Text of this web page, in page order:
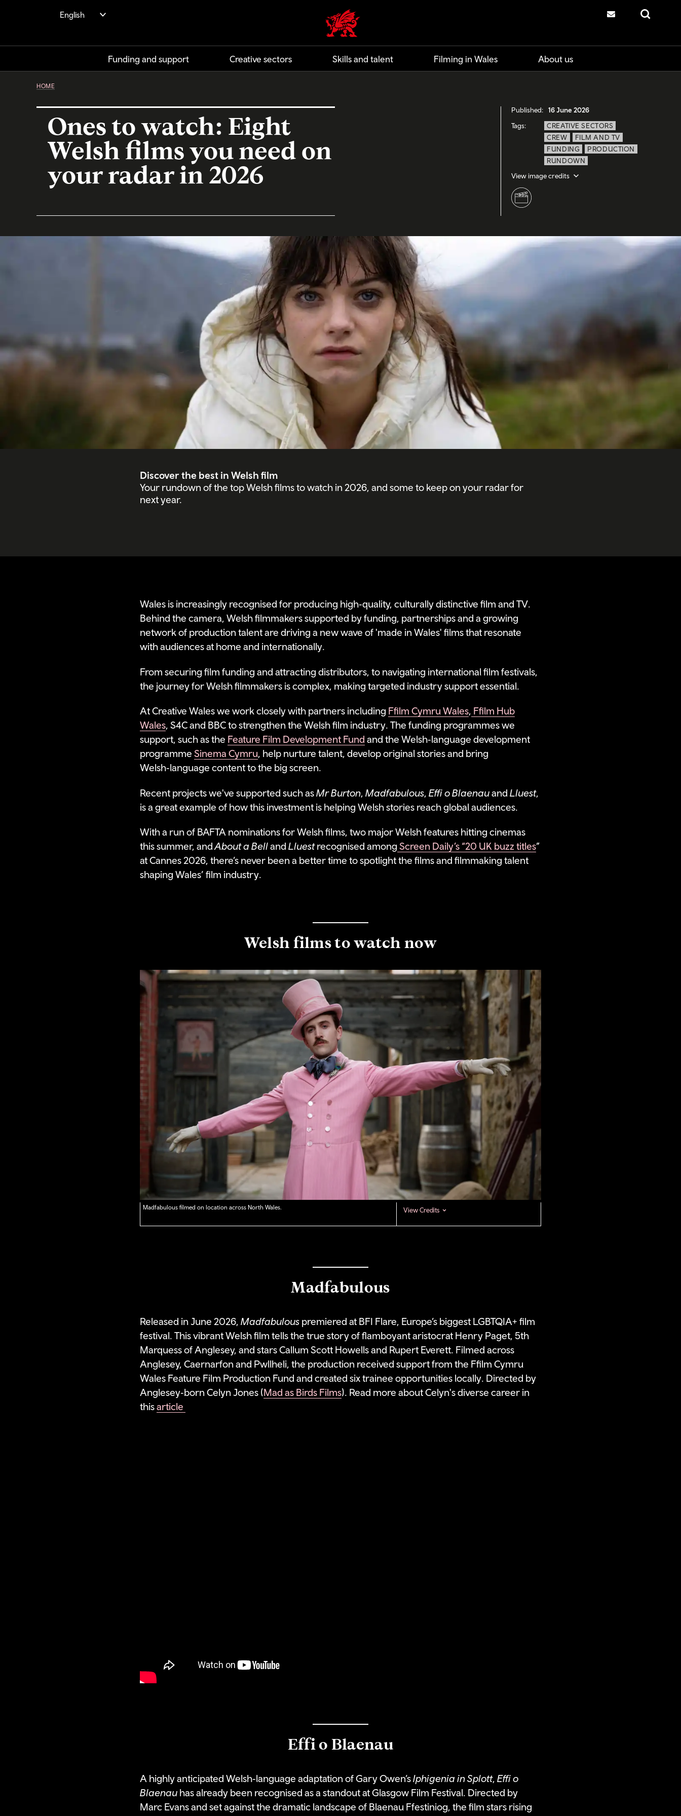
content
English
Creative | Wales home Search
Funding and support Creative sectors Skills and talent Filming in Wales About us
HOME
Ones to watch: Eight
Welsh films you need on
your radar in 2026
Published:
16 June 2026
Tags:
CREATIVE SECTORS
CREW
FILM AND TV
FUNDING
PRODUCTION
RUNDOWN
View image credits
Discover the best in Welsh film
Your rundown of the top Welsh films to watch in 2026, and some to keep on your radar for
next year.
Wales is increasingly recognised for producing high‑quality, culturally distinctive film and TV.
Behind the camera, Welsh filmmakers supported by funding, partnerships and a growing
network of production talent are driving a new wave of 'made in Wales' films that resonate
with audiences at home and internationally.
From securing film funding and attracting distributors, to navigating international film festivals,
the journey for Welsh filmmakers is complex, making targeted industry support essential.
At Creative Wales we work closely with partners including Ffilm Cymru Wales, Ffilm Hub
Wales, S4C and BBC to strengthen the Welsh film industry. The funding programmes we
support, such as the Feature Film Development Fund and the Welsh‑language development
programme Sinema Cymru, help nurture talent, develop original stories and bring
Welsh‑language content to the big screen.
Recent projects we've supported such asMr Burton, Madfabulous, Effi o Blaenauand Lluest,
is a great example of how this investment is helping Welsh stories reach global audiences.
With a run of BAFTA nominations for Welsh films, two major Welsh features hitting cinemas
this summer, andAbout a Belland Lluestrecognised among Screen Daily’s “20 UK buzz titles”
at Cannes 2026, there’s never been a better time to spotlight the films and filmmaking talent
shaping Wales’ film industry.
Welsh films to watch now
Madfabulous filmed on location across North Wales. View Credits
Madfabulous
Released in June 2026, Madfabulouspremiered at BFI Flare, Europe’s biggest LGBTQIA+ film
festival. This vibrant Welsh film tells the true story of flamboyant aristocrat Henry Paget, 5th
Marquess of Anglesey, and stars Callum Scott Howells and Rupert Everett. Filmed across
Anglesey, Caernarfon and Pwllheli, the production received support from the Ffilm Cymru
Wales Feature Film Production Fund and created six trainee opportunities locally. Directed by
Anglesey‑born Celyn Jones (Mad as Birds Films). Read more about Celyn's diverse career in
thisarticle
Effi o Blaenau
A highly anticipated Welsh‑language adaptation of Gary Owen’sIphigenia in Splott, Effi o
Blaenauhas already been recognised as a standout at Glasgow Film Festival. Directed by
Marc Evans and set against the dramatic landscape of Blaenau Ffestiniog, the film stars rising